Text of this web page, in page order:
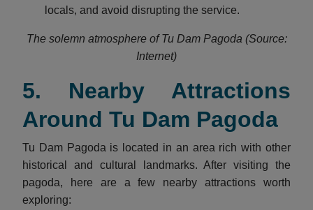
locals, and avoid disrupting the service.
The solemn atmosphere of Tu Dam Pagoda (Source:
Internet)
5. Nearby Attractions
Around Tu Dam Pagoda
Tu Dam Pagoda is located in an area rich with other
historical and cultural landmarks. After visiting the
pagoda, here are a few nearby attractions worth
exploring: